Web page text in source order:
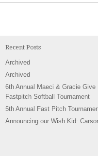
Recent Posts
Archived
Archived
6th Annual Maeci & Gracie Give
Fastpitch Softball Tournament
5th Annual Fast Pitch
Announcing our Wish Kid: